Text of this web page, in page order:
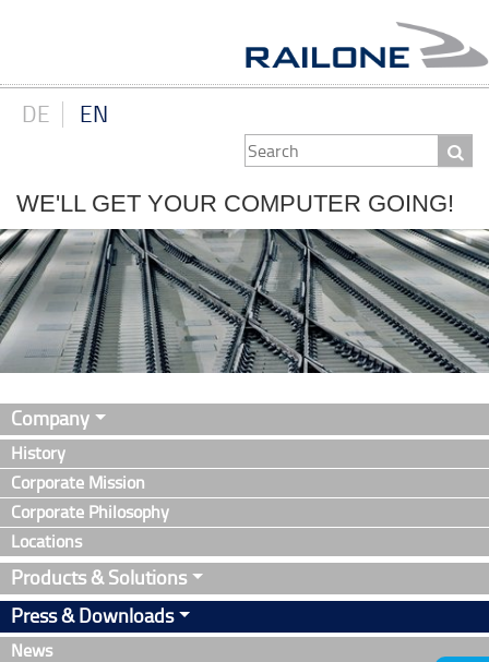
DE EN
WE'LL GET YOUR COMPUTER GOING!
Company
History
Corporate Mission
Corporate Philosophy
Locations
Products & Solutions
Press & Downloads
News